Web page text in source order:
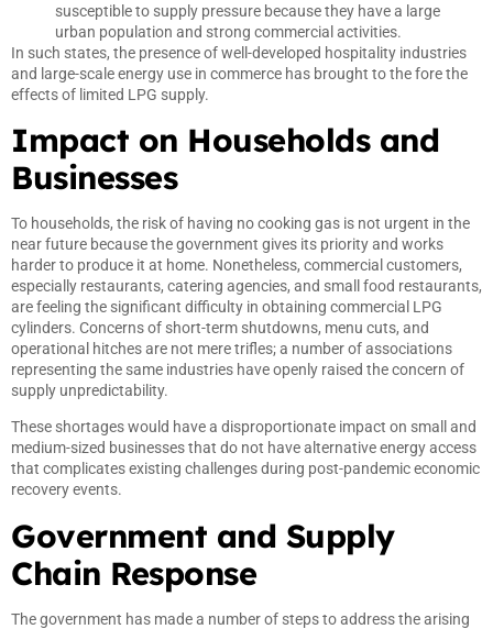
susceptible to supply pressure because they have a large
urban population and strong commercial activities.
In such states, the presence of well-developed hospitality industries
and large-scale energy use in commerce has brought to the fore the
effects of limited LPG supply.
Impact on Households and
Businesses
To households, the risk of having no cooking gas is not urgent in the
near future because the government gives its priority and works
harder to produce it at home. Nonetheless, commercial customers,
especially restaurants, catering agencies, and small food restaurants,
are feeling the significant difficulty in obtaining commercial LPG
cylinders. Concerns of short-term shutdowns, menu cuts, and
operational hitches are not mere trifles; a number of associations
representing the same industries have openly raised the concern of
supply unpredictability.
These shortages would have a disproportionate impact on small and
medium-sized businesses that do not have alternative energy access
that complicates existing challenges during post-pandemic economic
recovery events.
Government and Supply
Chain Response
The government has made a number of steps to address the arising